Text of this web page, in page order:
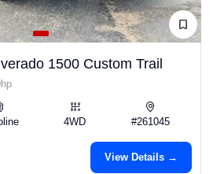
1500 Custom Trail
4WD #261045
View Details →